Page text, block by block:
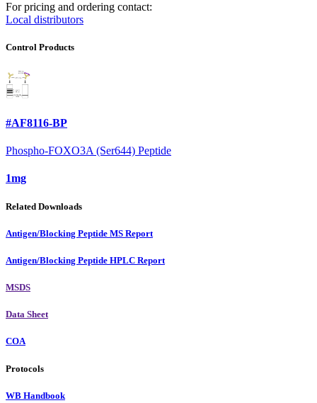
For pricing and ordering contact:
Local distributors
Control Products
#AF8116-BP
Phospho-FOXO3A (Ser644) Peptide
1mg
Related Downloads
Antigen/Blocking Peptide MS Report
Antigen/Blocking Peptide HPLC Report
MSDS
Data Sheet
COA
Protocols
WB Handbook